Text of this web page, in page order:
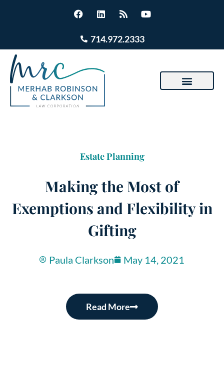
714.972.2333
Estate Planning
Making the Most of
Exemptions and Flexibility in
Gifting
Paula Clarkson May 14, 2021
Read More